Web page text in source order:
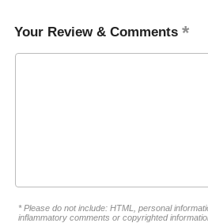
Your Review & Comments
* Please do not include: HTML, personal
inflammatory comments or copyrighted